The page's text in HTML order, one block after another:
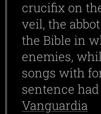
crucifix on
veil, the
the Bible in
enemies,
songs with
sentence
Vanguardia